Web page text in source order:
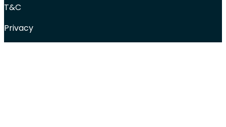
T&C
Privacy